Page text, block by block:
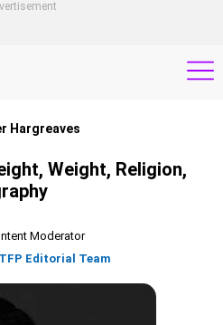
Hargreaves
Weight, Religion,
Moderator
TFP Editorial Team